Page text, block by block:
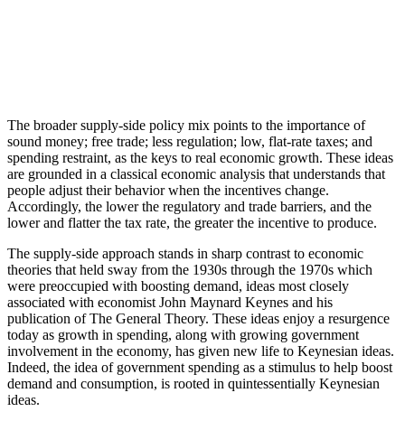
The broader supply-side policy mix points to the importance of
sound money; free trade; less regulation; low, flat-rate taxes; and
spending restraint, as the keys to real economic growth. These ideas
are grounded in a classical economic analysis that understands that
people adjust their behavior when the incentives change.
Accordingly, the lower the regulatory and trade barriers, and the
lower and flatter the tax rate, the greater the incentive to produce.
The supply-side approach stands in sharp contrast to economic
theories that held sway from the 1930s through the 1970s which
were preoccupied with boosting demand, ideas most closely
associated with economist John Maynard Keynes and his
publication of The General Theory. These ideas enjoy a resurgence
today as growth in spending, along with growing government
involvement in the economy, has given new life to Keynesian ideas.
Indeed, the idea of government spending as a stimulus to help boost
demand and consumption, is rooted in quintessentially Keynesian
ideas.